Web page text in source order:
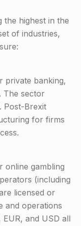
the highest in the
of industries,
private banking,
The sector
Post-Brexit
for firms
online gambling
(including
licensed or
and operations
and USD all